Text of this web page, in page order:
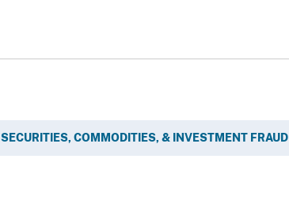
SECURITIES, COMMODITIES, & INVESTMENT FRAUD